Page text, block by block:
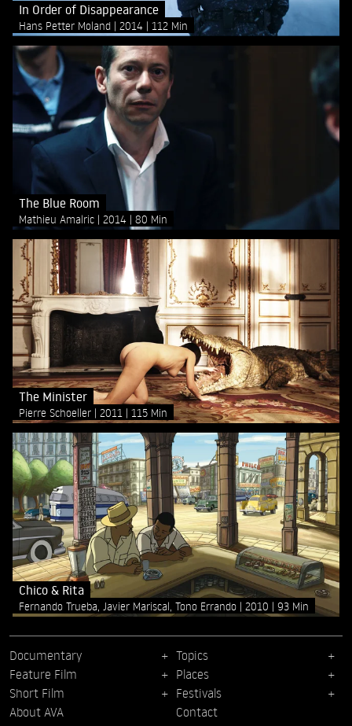
In Order of Disappearance
Hans Petter Moland 2014 112 Min
The Blue Room
Mathieu Amalric 2014 80 Min
The Minister
Pierre Schoeller 2011 115 Min
Chico & Rita
Fernando Trueba, Javier Mariscal, Tono Errando 2010 93 Min
Documentary
Feature Film
Short Film
Topics
Places
Festivals
About AVA
Contact